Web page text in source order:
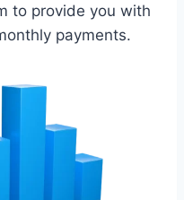
to provide you with
payments.